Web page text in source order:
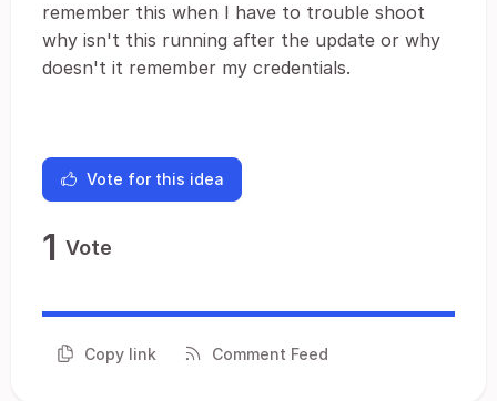
remember this when I have to trouble shoot
why isn't this running after the update or why
doesn't it remember my credentials.
Vote for this idea
1 Vote
Copy link Comment Feed